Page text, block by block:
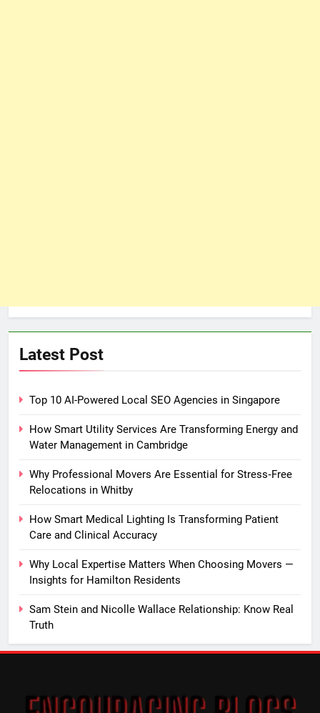
Latest Post
Top 10 AI-Powered Local SEO Agencies in Singapore
How Smart Utility Services Are Transforming Energy and
Water Management in Cambridge
Why Professional Movers Are Essential for Stress‑Free
Relocations in Whitby
How Smart Medical Lighting Is Transforming Patient
Care and Clinical Accuracy
Why Local Expertise Matters When Choosing Movers —
Insights for Hamilton Residents
Sam Stein and Nicolle Wallace Relationship: Know Real
Truth